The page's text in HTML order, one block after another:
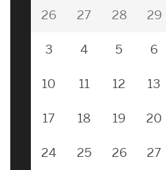
26 27 28 29
3 4 5 6
10 11 12 13
17 18 19 20
24 25 26 27